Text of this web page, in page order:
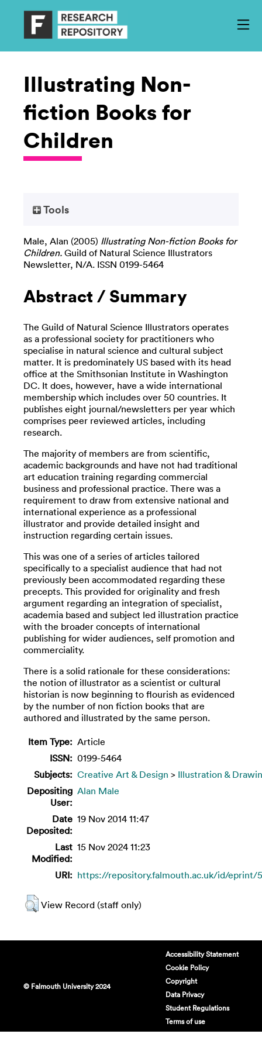
Illustrating Non-
fiction Books for
Children
Tools
Male, Alan (2005) Illustrating Non-fiction Books for
Children. Guild of Natural Science Illustrators
Newsletter, N/A. ISSN 0199-5464
Abstract / Summary
The Guild of Natural Science Illustrators operates
as a professional society for practitioners who
specialise in natural science and cultural subject
matter. It is predominately US based with its head
office at the Smithsonian Institute in Washington
DC. It does, however, have a wide international
membership which includes over 50 countries. It
publishes eight journal/newsletters per year which
comprises peer reviewed articles, including
research.
The majority of members are from scientific,
academic backgrounds and have not had traditional
art education training regarding commercial
business and professional practice. There was a
requirement to draw from extensive national and
international experience as a professional
illustrator and provide detailed insight and
instruction regarding certain issues.
This was one of a series of articles tailored
specifically to a specialist audience that had not
previously been accommodated regarding these
precepts. This provided for originality and fresh
argument regarding an integration of specialist,
academia based and subject led illustration practice
with the broader concepts of international
publishing for wider audiences, self promotion and
commerciality.
There is a solid rationale for these considerations:
the notion of illustrator as a scientist or cultural
historian is now beginning to flourish as evidenced
by the number of non fiction books that are
authored and illustrated by the same person.
Item Type: Article
ISSN: 0199-5464
Subjects: Creative Art & Design > Illustration &
Depositing
User:
Alan Male
Date
Deposited:
19 Nov 2014 11:47
Last
Modified:
15 Nov 2024 11:23
URI: https://repository.falmouth.ac.uk/id/eprint/
View Record (staff only)
© Falmouth University 2024
Accessibility Statement
Cookie Policy
Copyright
Data Privacy
Student Regulations
Terms of use